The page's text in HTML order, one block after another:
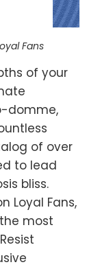
Fans
of your
domme,
of over
to lead
bliss.
Loyal Fans,
most